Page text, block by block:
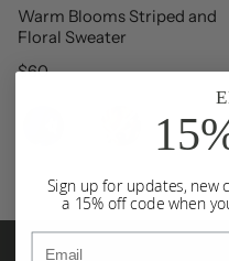
Warm Blooms Striped and
Floral Sweater
Regular price
$60
Sign up for updates, new
a 15% off code when
Email